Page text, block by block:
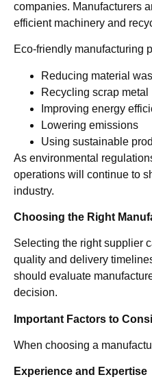
companies. Manufacturers
efficient machinery and
Eco-friendly manufacturing
Reducing material
Recycling scrap metal
Improving energy
Lowering emissions
Using sustainable
As environmental
operations will continue to
industry.
Choosing the Right
Selecting the right supplier
quality and delivery
should evaluate
decision.
Important Factors to
When choosing a
Experience and Expertise